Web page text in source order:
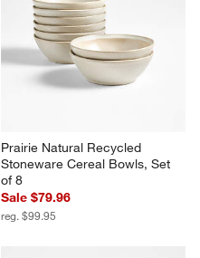
Prairie Natural Recycled
Stoneware Cereal Bowls, Set
of 8
Sale $79.96
reg. $99.95